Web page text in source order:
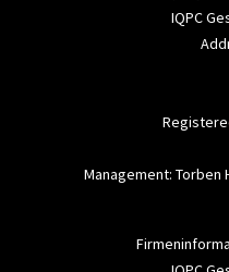
IQPC
Management: Torben